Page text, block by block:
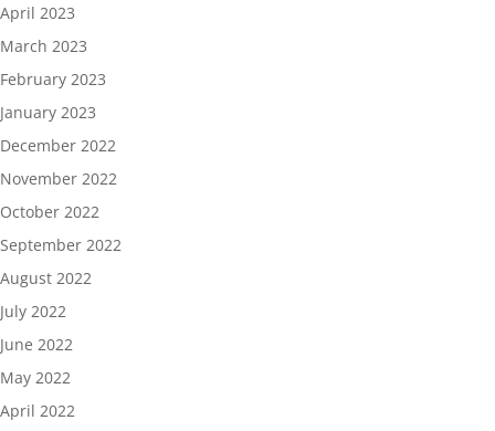
April 2023
March 2023
February 2023
January 2023
December 2022
November 2022
October 2022
September 2022
August 2022
July 2022
June 2022
May 2022
April 2022